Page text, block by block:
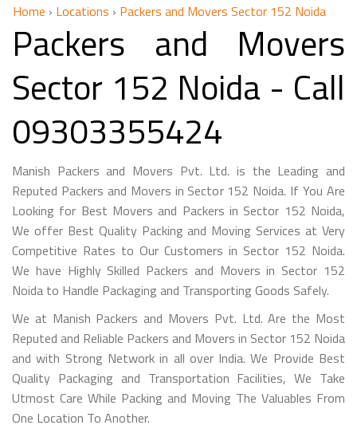
Home › Locations › Packers and Movers Sector 152 Noida
Packers and Movers
Sector 152 Noida - Call
09303355424
Manish Packers and Movers Pvt. Ltd. is the Leading and
Reputed Packers and Movers in Sector 152 Noida. If You Are
Looking for Best Movers and Packers in Sector 152 Noida,
We offer Best Quality Packing and Moving Services at Very
Competitive Rates to Our Customers in Sector 152 Noida.
We have Highly Skilled Packers and Movers in Sector 152
Noida to Handle Packaging and Transporting Goods Safely.
We at Manish Packers and Movers Pvt. Ltd. Are the Most
Reputed and Reliable Packers and Movers in Sector 152 Noida
and with Strong Network in all over India. We Provide Best
Quality Packaging and Transportation Facilities, We Take
Utmost Care While Packing and Moving The Valuables From
One Location To Another.